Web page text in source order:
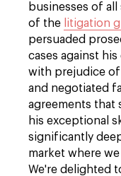
businesses of all
of the litigation
persuaded
cases against
with prejudice of
and negotiated
agreements that
his exceptional
significantly
market where
We're delighted